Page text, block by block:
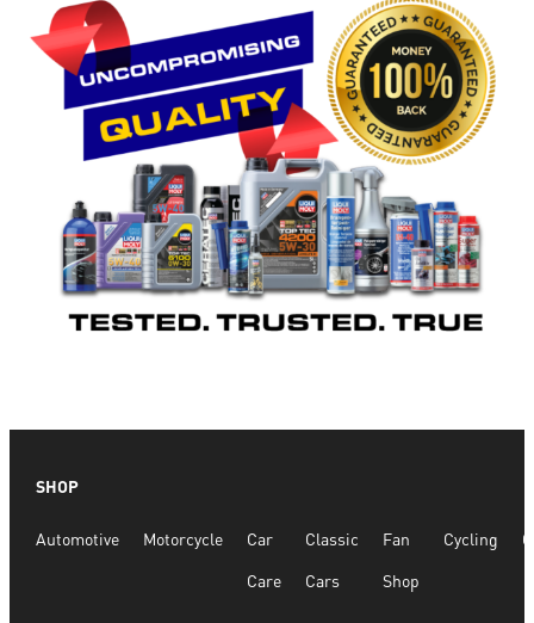
SHOP
Automotive Motorcycle Car
Care
Classic
Cars
Fan
Shop
Cycling